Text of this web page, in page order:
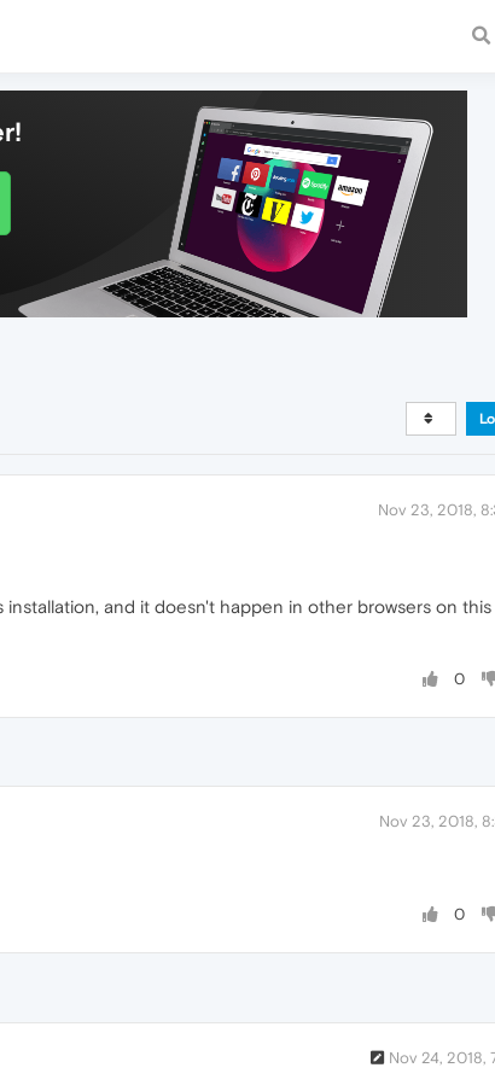
Nov 23, 2018,
and it doesn't happen in other browsers on this
0
Nov 23, 2018,
0
Nov 24, 2018,